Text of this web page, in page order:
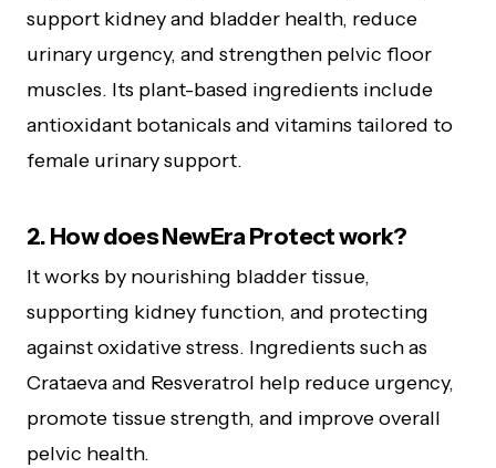
support kidney and bladder health, reduce
urinary urgency, and strengthen pelvic floor
muscles. Its plant-based ingredients include
antioxidant botanicals and vitamins tailored to
female urinary support.
2. How does NewEra Protect work?
It works by nourishing bladder tissue,
supporting kidney function, and protecting
against oxidative stress. Ingredients such as
Crataeva and Resveratrol help reduce urgency,
promote tissue strength, and improve overall
pelvic health.